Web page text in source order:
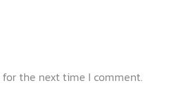
the next time I comment.